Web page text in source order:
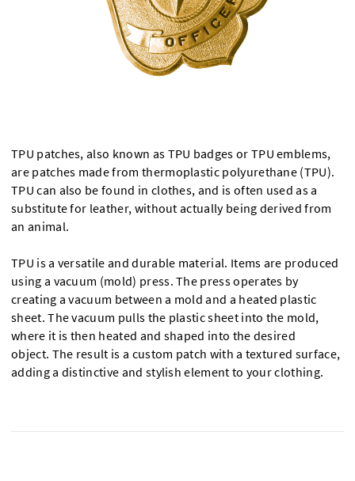
TPU patches, also known as TPU badges or TPU emblems,
are patches made from thermoplastic polyurethane (TPU).
TPU can also be found in clothes, and is often used as a
substitute for leather, without actually being derived from
an animal.
TPU is a versatile and durable material. Items are produced
using a vacuum (mold) press. The press operates by
creating a vacuum between a mold and a heated plastic
sheet. The vacuum pulls the plastic sheet into the mold,
where it is then heated and shaped into the desired
object. The result is a custom patch with a textured surface,
adding a distinctive and stylish element to your clothing.